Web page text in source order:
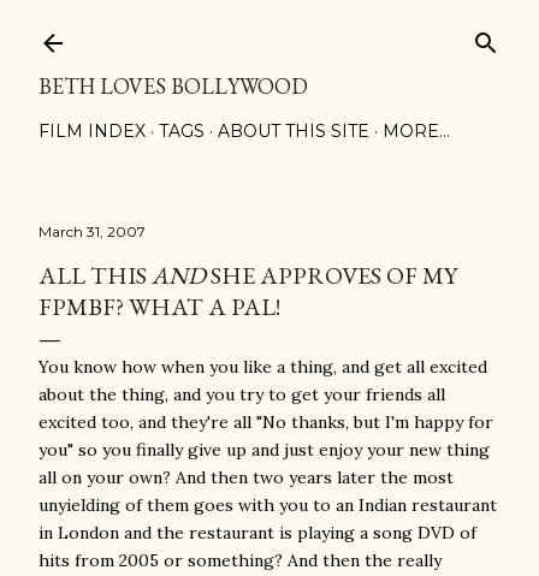
BETH LOVES BOLLYWOOD
FILM INDEX TAGS ABOUT THIS SITE MORE…
March 31, 2007
ALL THISANDSHE APPROVES OF MY
FPMBF? WHAT A PAL!
You know how when you like a thing, and get all excited
about the thing, and you try to get your friends all
excited too, and they're all "No thanks, but I'm happy for
you" so you finally give up and just enjoy your new thing
all on your own? And then two years later the most
unyielding of them goes with you to an Indian restaurant
in London and the restaurant is playing a song DVD of
hits from 2005 or something? And then the really